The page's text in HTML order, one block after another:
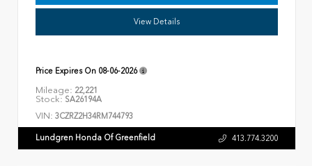
View Details
Price Expires On 08-06-2026
Mileage: 22,221
Stock: SA26194A
VIN: 3CZRZ2H34RM744793
Lundgren Honda Of Greenfield 413.774.3200